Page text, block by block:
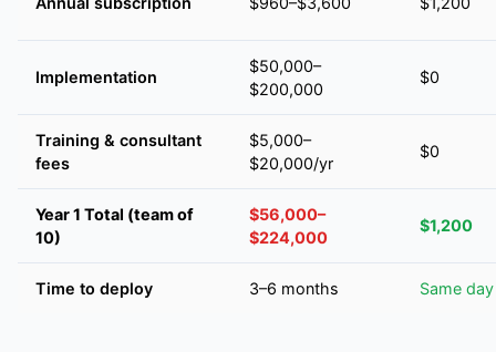
Implementation
$50,000–
$200,000
$0
Training & consultant
fees
$5,000–
$20,000/yr
$0
Year 1 Total (team of
10)
$56,000–
$224,000
$1,200
Time to deploy 3–6 months Same day